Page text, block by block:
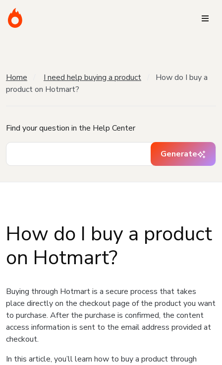
Home I need help buying a product
How do I buy a
product on Hotmart?
Find your question in the Help Center
Generate
How do I buy a product
on Hotmart?
Buying through Hotmart is a secure process that takes
place directly on the checkout page of the product you want
to purchase. After the purchase is confirmed, the content
access information is sent to the email address provided at
checkout.
In this article, you’ll learn how to buy a product through